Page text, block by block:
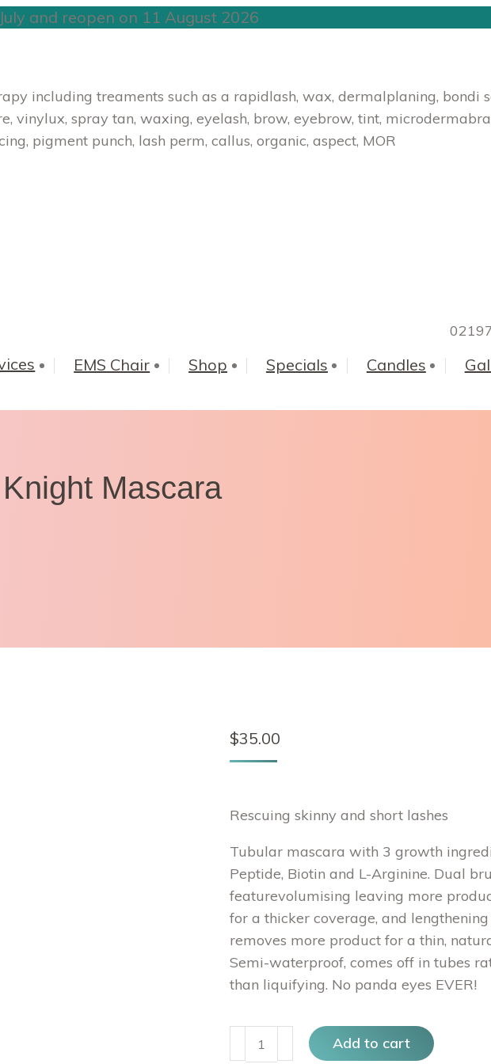
and reopen on 11 August 2026
including treaments such as a rapidlash, wax, dermalplaning, bondi
vinylux, spray tan, waxing, eyelash, brow, eyebrow, tint,
pigment punch, lash perm, callus, organic, aspect, MOR
EMS Chair Shop Specials Candles
Mascara
$35.00
Rescuing skinny and short lashes
Tubular mascara with 3 growth
Peptide, Biotin and L-Arginine. Dual
featurevolumising leaving more
for a thicker coverage, and lengthening
removes more product for a thin,
Semi-waterproof, comes off in tubes
than liquifying. No panda eyes EVER!
PONI
White
Add to cart